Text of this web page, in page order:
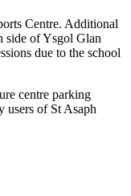
Centre. Additional
side of Ysgol Glan
due to the school
centre parking
users of St Asaph